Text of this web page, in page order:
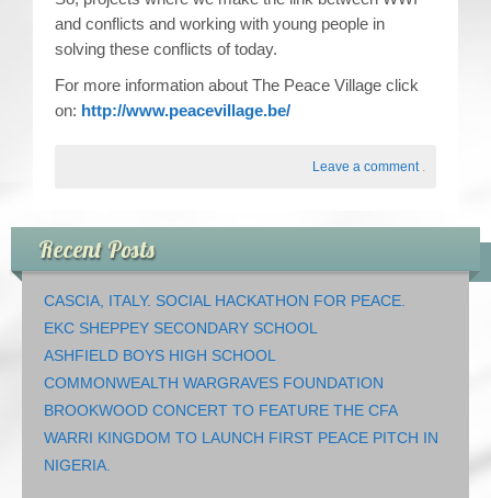
and conflicts and working with young people in
solving these conflicts of today.
For more information about The Peace Village click
on: http://www.peacevillage.be/
Leave a comment .
Recent Posts
CASCIA, ITALY. SOCIAL HACKATHON FOR PEACE.
EKC SHEPPEY SECONDARY SCHOOL
ASHFIELD BOYS HIGH SCHOOL
COMMONWEALTH WARGRAVES FOUNDATION
BROOKWOOD CONCERT TO FEATURE THE CFA
WARRI KINGDOM TO LAUNCH FIRST PEACE PITCH IN
NIGERIA.